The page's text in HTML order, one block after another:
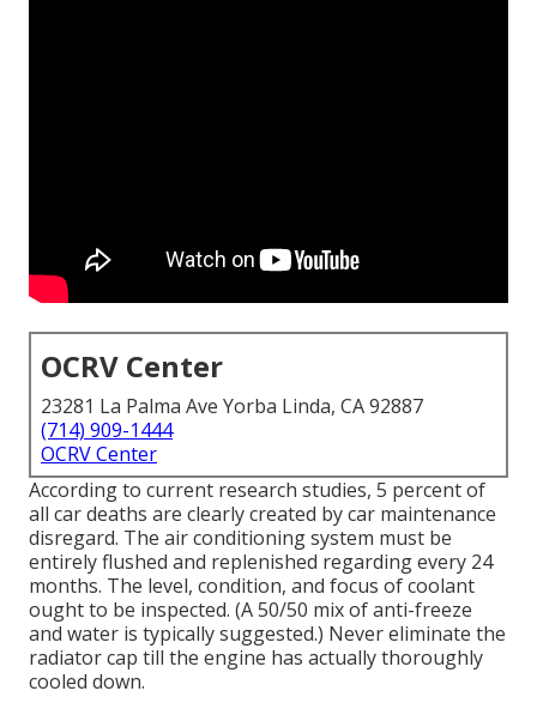
OCRV Center
23281 La Palma Ave Yorba Linda, CA 92887
(714) 909-1444
OCRV Center
According to current research studies, 5 percent of
all car deaths are clearly created by car maintenance
disregard. The air conditioning system must be
entirely flushed and replenished regarding every 24
months. The level, condition, and focus of coolant
ought to be inspected. (A 50/50 mix of anti-freeze
and water is typically suggested.) Never eliminate the
radiator cap till the engine has actually thoroughly
cooled down.